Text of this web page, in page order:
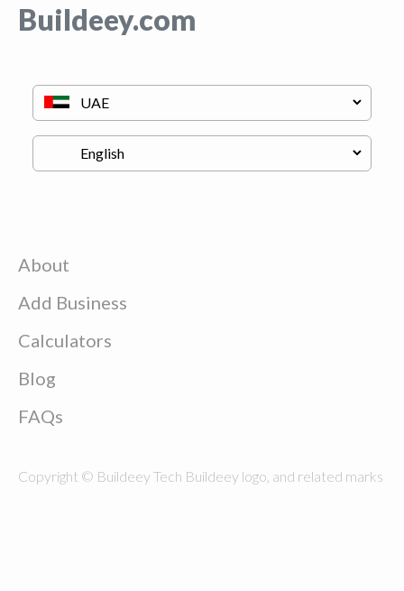
Buildeey.com
About
Add Business
Calculators
Blog
FAQs
Copyright © Buildeey Tech Buildeey logo, and related marks